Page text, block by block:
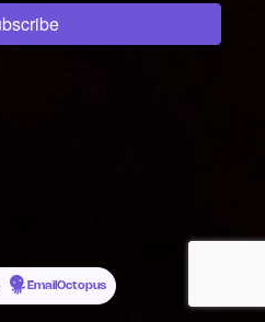
EmailOctopus